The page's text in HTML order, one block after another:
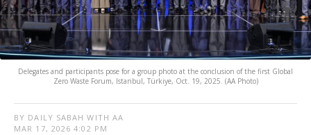
Delegates and participants pose for a group photo at the conclusion of the first Global
Zero Waste Forum, Istanbul, Türkiye, Oct. 19, 2025. (AA Photo)
BY DAILY SABAH WITH AA
MAR 17, 2026 4:02 PM